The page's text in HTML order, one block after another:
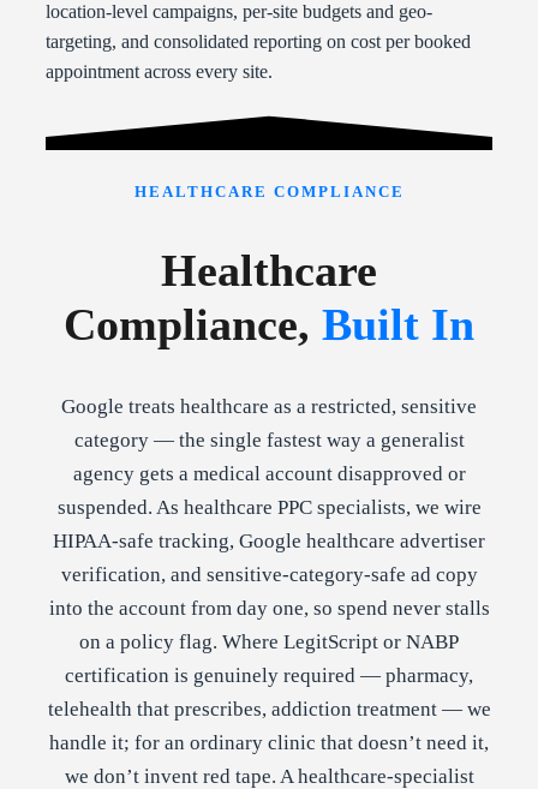
location-level campaigns, per-site budgets and geo-
targeting, and consolidated reporting on cost per booked
appointment across every site.
HEALTHCARE COMPLIANCE
Healthcare
Compliance, Built In
Google treats healthcare as a restricted, sensitive
category — the single fastest way a generalist
agency gets a medical account disapproved or
suspended. As healthcare PPC specialists, we wire
HIPAA-safe tracking, Google healthcare advertiser
verification, and sensitive-category-safe ad copy
into the account from day one, so spend never stalls
on a policy flag. Where LegitScript or NABP
certification is genuinely required — pharmacy,
telehealth that prescribes, addiction treatment — we
handle it; for an ordinary clinic that doesn’t need it,
we don’t invent red tape. A healthcare-specialist